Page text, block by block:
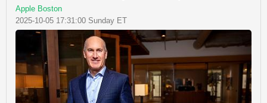
Apple Boston
2025-10-05 17:31:00 Sunday ET